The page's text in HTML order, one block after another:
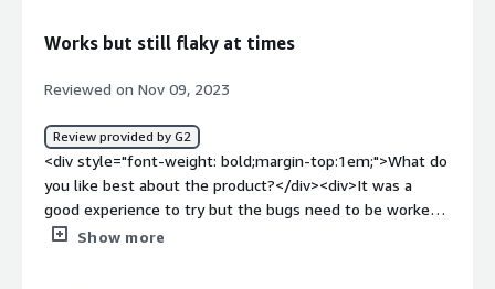
other computer screen and enters remotely</div>
Works but still flaky at times
Reviewed on Nov 09, 2023
Review provided by G2
<div style="font-weight: bold;margin-top:1em;">What do
you like best about the product?</div><div>It was a
good experience to try but the bugs need to be worked
out</div><div style="font-weight: bold;margin-
Show more